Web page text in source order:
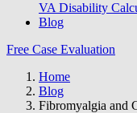
VA Disability
Blog
Free Case Evaluation
Home
Blog
Fibromyalgia and